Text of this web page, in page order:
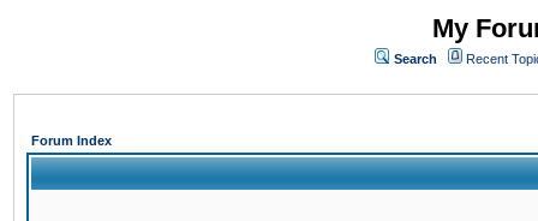
My
Search Recent
Forum Index